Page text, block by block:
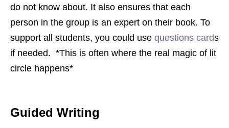
do not know about. It also ensures that each
person in the group is an expert on their book. To
support all students, you could use questions cards
if needed. *This is often where the real magic of lit
circle happens*
Guided Writing